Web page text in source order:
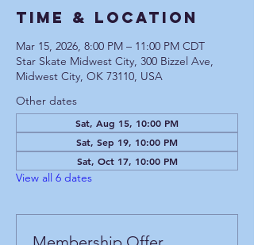
Time & Location
Mar 15, 2026, 8:00 PM – 11:00 PM CDT
Star Skate Midwest City, 300 Bizzel Ave,
Midwest City, OK 73110, USA
Other dates
Sat, Aug 15, 10:00 PM
Sat, Sep 19, 10:00 PM
Sat, Oct 17, 10:00 PM
View all 6 dates